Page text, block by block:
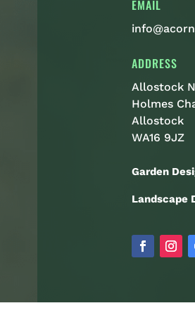
EMAIL
ADDRESS
Allostock
Holmes
Allostock
WA16 9JZ
Garden
Landscape